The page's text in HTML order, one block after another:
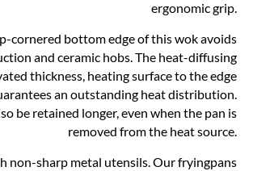
ergonomic grip.
cornered bottom edge of this wok avoids
and ceramic hobs. The heat-diffusing
thickness, heating surface to the edge
an outstanding heat distribution.
be retained longer, even when the pan is
removed from the heat source.
non-sharp metal utensils. Our fryingpans